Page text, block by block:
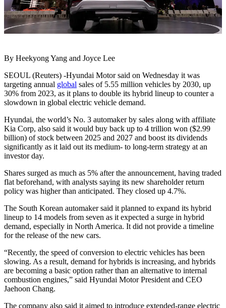
By Heekyong Yang and Joyce Lee
SEOUL (Reuters) -Hyundai Motor said on Wednesday it was
targeting annual global sales of 5.55 million vehicles by 2030, up
30% from 2023, as it plans to double its hybrid lineup to counter a
slowdown in global electric vehicle demand.
Hyundai, the world’s No. 3 automaker by sales along with affiliate
Kia Corp, also said it would buy back up to 4 trillion won ($2.99
billion) of stock between 2025 and 2027 and boost its dividends
significantly as it laid out its medium- to long-term strategy at an
investor day.
Shares surged as much as 5% after the announcement, having traded
flat beforehand, with analysts saying its new shareholder return
policy was higher than anticipated. They closed up 4.7%.
The South Korean automaker said it planned to expand its hybrid
lineup to 14 models from seven as it expected a surge in hybrid
demand, especially in North America. It did not provide a timeline
for the release of the new cars.
“Recently, the speed of conversion to electric vehicles has been
slowing. As a result, demand for hybrids is increasing, and hybrids
are becoming a basic option rather than an alternative to internal
combustion engines,” said Hyundai Motor President and CEO
Jaehoon Chang.
The company also said it aimed to introduce extended-range electric